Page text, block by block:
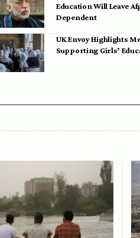
Education Will Leave
Dependent
UK Envoy Highlights
Supporting Girls’